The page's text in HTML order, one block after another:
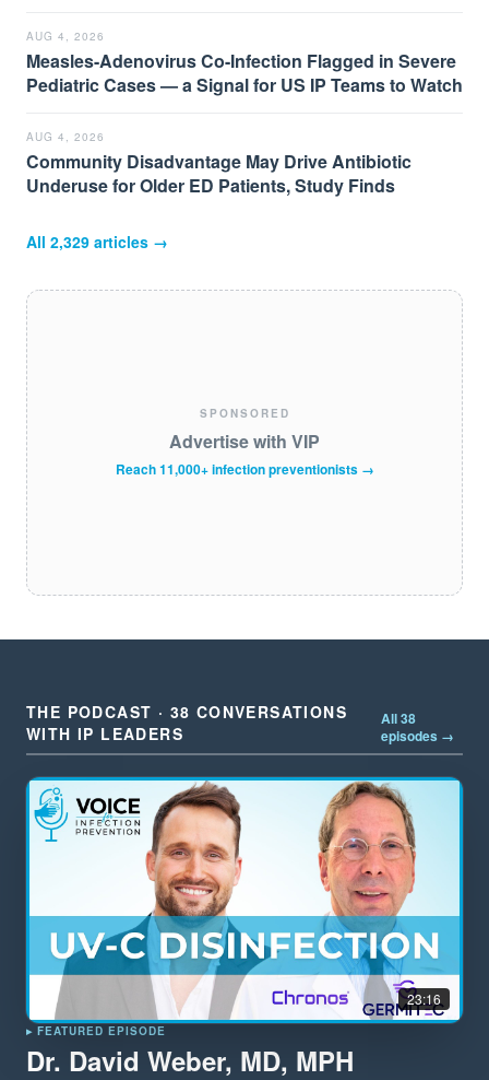
AUG 4, 2026
Measles-Adenovirus Co-Infection Flagged in Severe
Pediatric Cases — a Signal for US IP Teams to Watch
AUG 4, 2026
Community Disadvantage May Drive Antibiotic
Underuse for Older ED Patients, Study Finds
All 2,329 articles →
SPONSORED
Advertise with VIP
Reach 11,000+ infection preventionists →
THE PODCAST · 38 CONVERSATIONS
WITH IP LEADERS
All 38
episodes →
23:16
▸ FEATURED EPISODE
Dr. David Weber, MD, MPH